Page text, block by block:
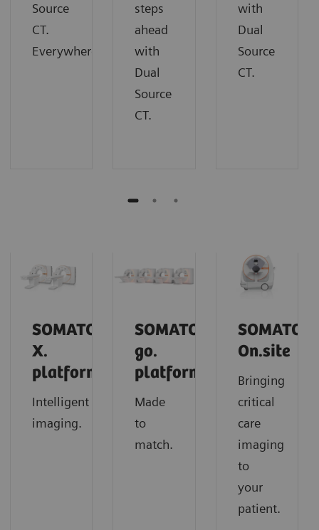
Source
CT.
Everywhere.
steps
ahead
with
Dual
Source
CT.
with
Dual
Source
CT.
SOMATOM
X.
platform
Intelligent
imaging.
SOMATOM
go.
platform
Made
to
match.
SOMATOM
On.site
Bringing
critical
care
imaging
to
your
patient.